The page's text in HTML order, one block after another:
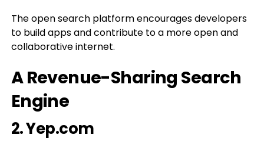
The open search platform encourages developers
to build apps and contribute to a more open and
collaborative internet.
A Revenue-Sharing Search
Engine
2.Yep.com